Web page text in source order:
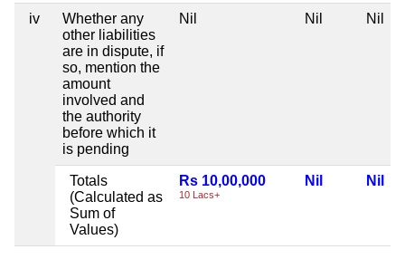
iv
Whether any
other liabilities
are in dispute, if
so, mention the
amount
involved and
the authority
before which it
is pending
Nil Nil Nil
Totals
(Calculated as
Sum of
Values)
Rs 10,00,000
10 Lacs+
Nil Nil